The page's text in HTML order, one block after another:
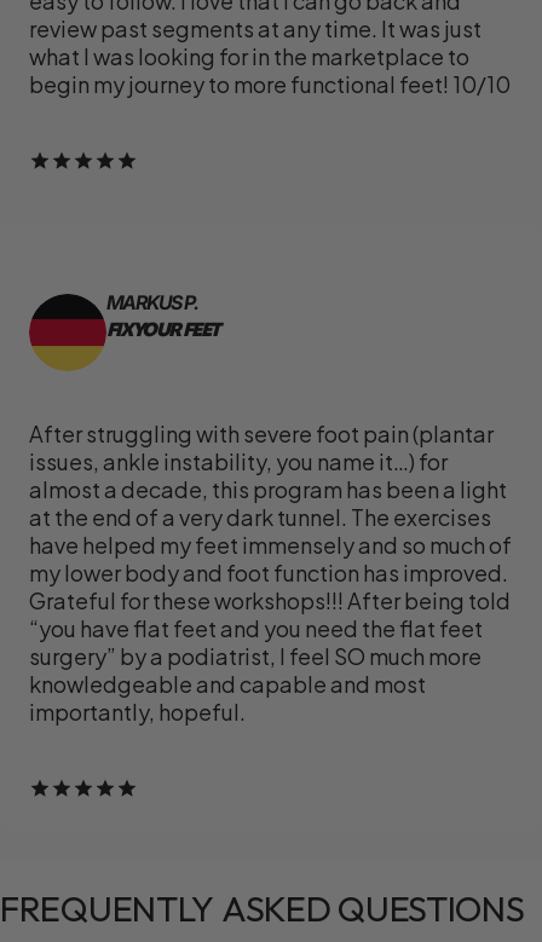
review past segments at any time. It was just
what I was looking for in the marketplace to
begin my journey to more functional feet! 10/10
MARKUS P.
FIX YOUR FEET
After struggling with severe foot pain (plantar
issues, ankle instability, you name it…) for
almost a decade, this program has been a light
at the end of a very dark tunnel. The exercises
have helped my feet immensely and so much of
my lower body and foot function has improved.
Grateful for these workshops!!! After being told
“you have flat feet and you need the flat feet
surgery” by a podiatrist, I feel SO much more
knowledgeable and capable and most
importantly, hopeful.
FREQUENTLY ASKEDQUESTIONS